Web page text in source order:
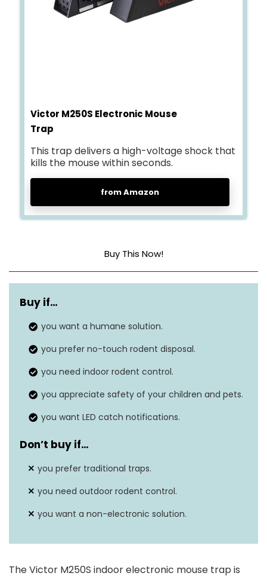
Victor M250S Electronic Mouse
Trap
This trap delivers a high-voltage shock that
kills the mouse within seconds.
from Amazon
Buy This Now!
Dimensions 3.52″L x 1.98″W x 7″H
Material
Is Electric?
Buy if…
you want a humane solution.
you prefer no-touch rodent disposal.
you need indoor rodent control.
you appreciate safety of your children and pets.
you want LED catch notifications.
Don’t buy if…
you prefer traditional traps.
you need outdoor rodent control.
you want a non-electronic solution.
The Victor M250S indoor electronic mouse trap is